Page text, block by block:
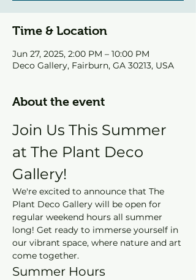
Time & Location
Jun 27, 2025, 2:00 PM – 10:00 PM
Deco Gallery, Fairburn, GA 30213, USA
About the event
Join Us This Summer
at The Plant Deco
Gallery!
We're excited to announce that The
Plant Deco Gallery will be open for
regular weekend hours all summer
long! Get ready to immerse yourself in
our vibrant space, where nature and art
come together.
Summer Hours